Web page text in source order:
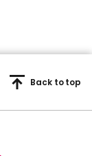
Back to top